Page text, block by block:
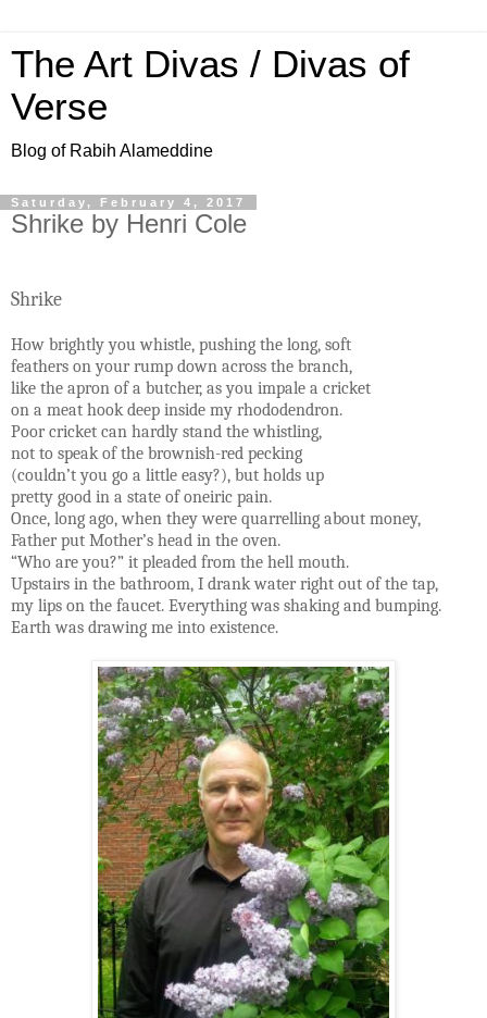
The Art Divas / Divas of
Verse
Blog of Rabih Alameddine
Saturday, February 4, 2017
Shrike by Henri Cole
Shrike
How brightly you whistle, pushing the long, soft
feathers on your rump down across the branch,
like the apron of a butcher, as you impale a cricket
on a meat hook deep inside my rhododendron.
Poor cricket can hardly stand the whistling,
not to speak of the brownish-red pecking
(couldn’t you go a little easy?), but holds up
pretty good in a state of oneiric pain.
Once, long ago, when they were quarrelling about money,
Father put Mother’s head in the oven.
“Who are you?” it pleaded from the hell mouth.
Upstairs in the bathroom, I drank water right out of the tap,
my lips on the faucet. Everything was shaking and bumping.
Earth was drawing me into existence.